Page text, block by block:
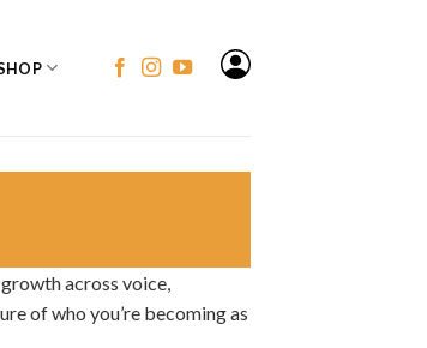
across voice,
of who you’re becoming as